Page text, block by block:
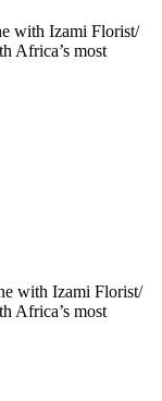
with Izami Florist/
Africa’s most
with Izami Florist/
Africa’s most